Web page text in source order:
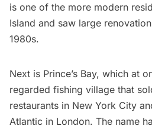
is one of the more modern
Island and saw large
1980s.
Next is Prince’s Bay, which at
regarded fishing village that
restaurants in New York City
Atlantic in London. The name